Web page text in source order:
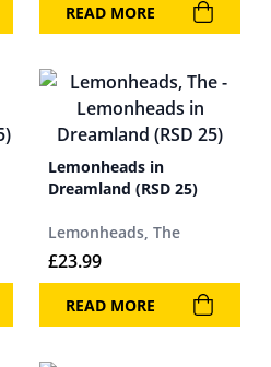
READ MORE
Lemonheads in
Dreamland (RSD 25)
Lemonheads, The
£23.99
READ MORE